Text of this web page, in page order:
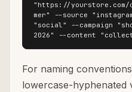
"https://yourstore.com/
mer" --source
"social" --campaign
2026" --content
For naming
lowercase-hyphenated